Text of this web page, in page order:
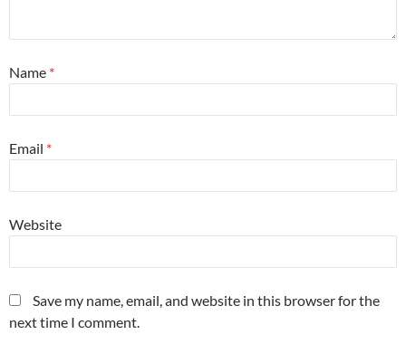
Name *
Email *
Website
Save my name, email, and website in this browser for the
next time I comment.